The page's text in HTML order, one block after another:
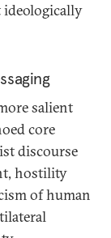
salient
core
discourse
hostility
of human